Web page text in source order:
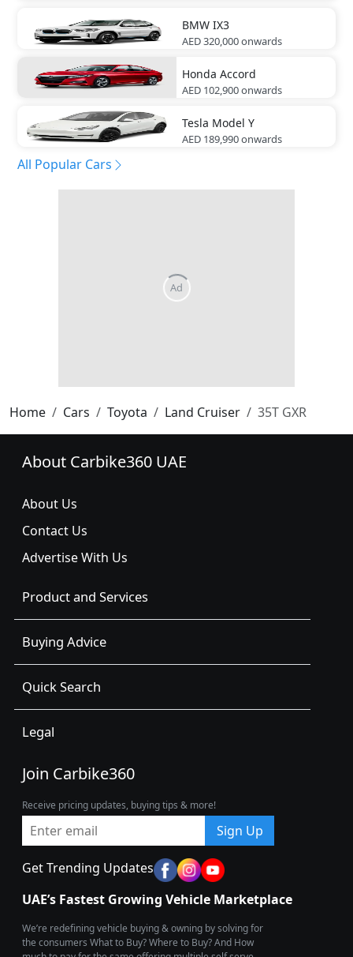
BMW IX3
AED 320,000onwards
Honda Accord
AED 102,900onwards
Tesla Model Y
AED 189,990onwards
All Popular Cars
Home Cars Toyota Land Cruiser 35T GXR
About Carbike360 UAE
About Us
Contact Us
Advertise With Us
Product and Services
Buying Advice
Quick Search
Legal
Join Carbike360
Receive pricing updates, buying tips & more!
Sign Up
Get Trending Updates
UAE’s Fastest Growing Vehicle Marketplace
We’re redefining vehicle buying & owning by solving for
the consumers What to Buy? Where to Buy? And How